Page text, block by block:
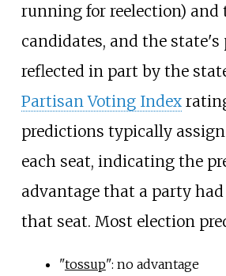
running for reelection) and
candidates, and the state's
reflected in part by the
Partisan Voting Index
predictions typically
each seat, indicating the
advantage that a party
that seat. Most election
"tossup": no advantage